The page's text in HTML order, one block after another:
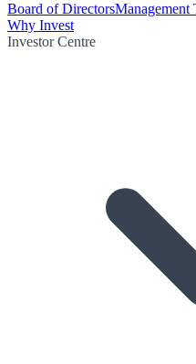
Board of DirectorsManagement
Why Invest
Investor Centre